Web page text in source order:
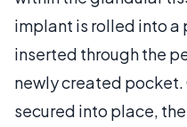
implant is rolled into
inserted through the
newly created pocket.
secured into place,